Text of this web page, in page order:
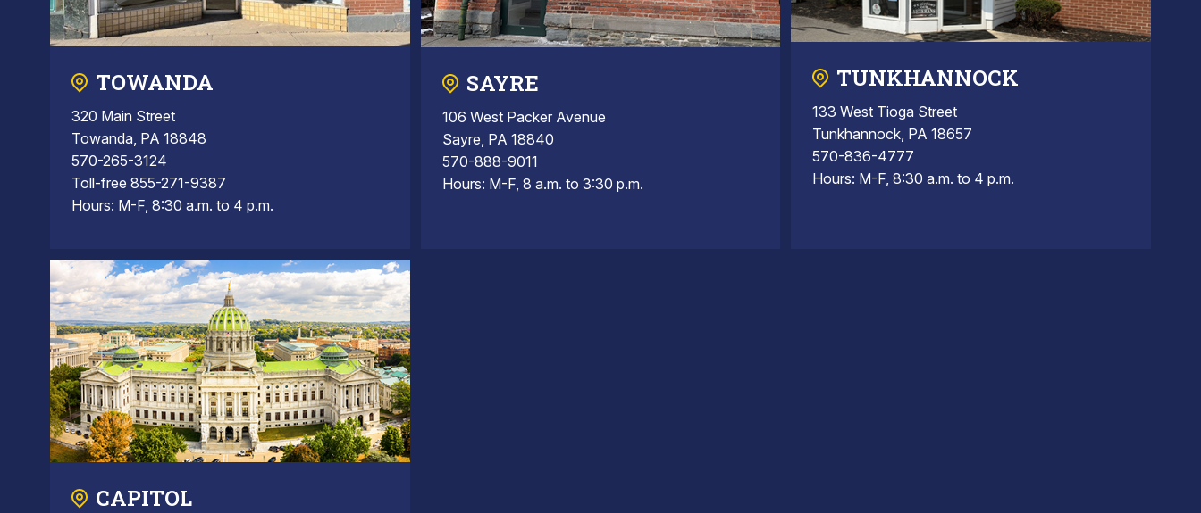
TOWANDA
320 Main Street
Towanda, PA 18848
570-265-3124
Toll-free 855-271-9387
Hours: M-F, 8:30 a.m. to 4 p.m.
SAYRE
106 West Packer Avenue
Sayre, PA 18840
570-888-9011
Hours: M-F, 8 a.m. to 3:30 p.m.
TUNKHANNOCK
133 West Tioga Street
Tunkhannock, PA 18657
570-836-4777
Hours: M-F, 8:30 a.m. to 4 p.m.
CAPITOL